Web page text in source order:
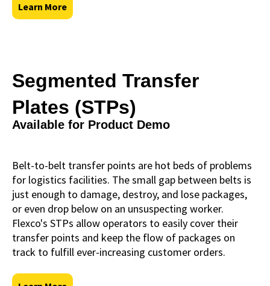
Learn More
Segmented Transfer
Plates (STPs)
Available for Product Demo
Belt-to-belt transfer points are hot beds of problems
for logistics facilities. The small gap between belts is
just enough to damage, destroy, and lose packages,
or even drop below on an unsuspecting worker.
Flexco's STPs allow operators to easily cover their
transfer points and keep the flow of packages on
track to fulfill ever-increasing customer orders.